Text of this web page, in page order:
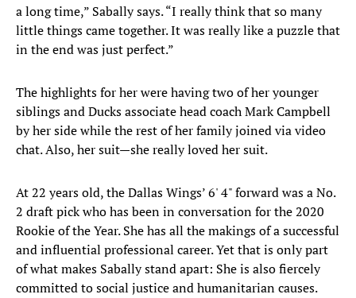
a long time,” Sabally says. “I really think that so many
little things came together. It was really like a puzzle that
in the end was just perfect.”
The highlights for her were having two of her younger
siblings and Ducks associate head coach Mark Campbell
by her side while the rest of her family joined via video
chat. Also, her suit—she really loved her suit.
At 22 years old, the Dallas Wings’ 6' 4" forward was a No.
2 draft pick who has been in conversation for the 2020
Rookie of the Year. She has all the makings of a successful
and influential professional career. Yet that is only part
of what makes Sabally stand apart: She is also fiercely
committed to social justice and humanitarian causes.